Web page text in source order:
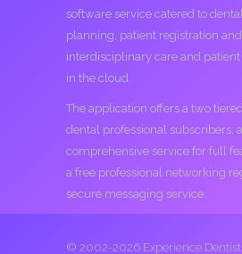
software service catered to
planning, patient registration
interdisciplinary care and
in the cloud.
The application offers a two
dental professional subscribers;
comprehensive service for full
a free professional networking
secure messaging service.
© 2002-2026 Experience